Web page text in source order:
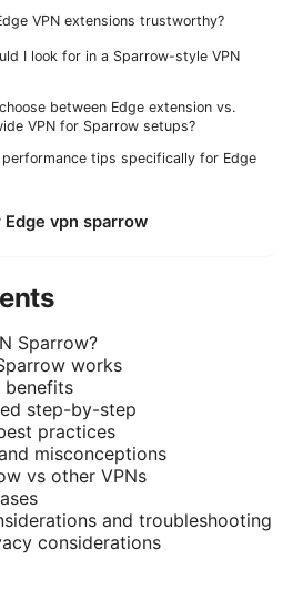
VPN extensions trustworthy?
I look for in a Sparrow-style VPN
between Edge extension vs.
VPN for Sparrow setups?
tips specifically for Edge
vpn sparrow
Sparrow?
works
benefits
step-by-step
practices
misconceptions
vs other VPNs
and troubleshooting
considerations